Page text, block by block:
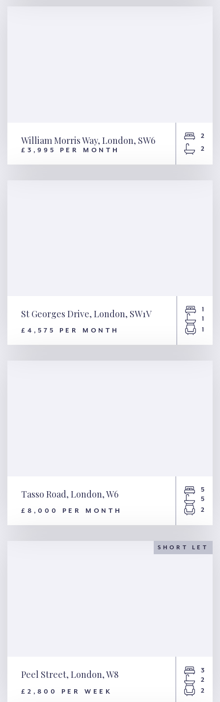
W9
William Morris Way, London,
William Morris Way, London, SW6
£3,995 PER MONTH
2
2
St Georges Drive, London,
SW1V
St Georges Drive, London, SW1V
£4,575 PER MONTH
1
1
1
Tasso Road, London, W6
£8,000 PER MONTH
5
5
2
SHORT LET
Peel Street, London, W8
£2,800 PER WEEK
3
2
2